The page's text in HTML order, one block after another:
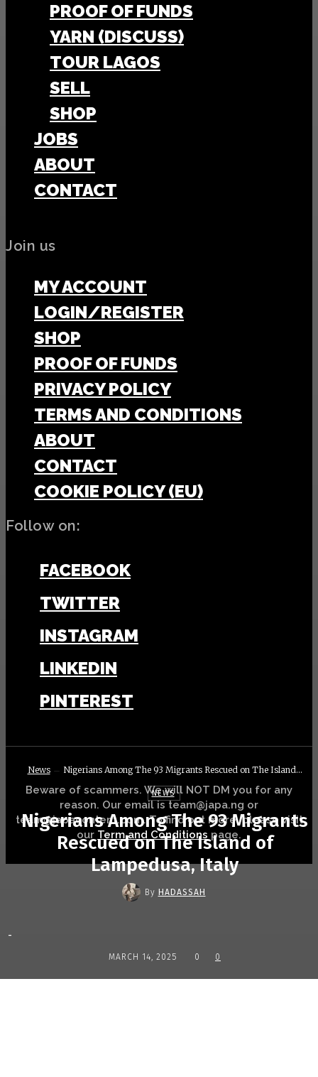
News Nigerians Among The 93 Migrants Rescued on The Island...
NEWS
Nigerians Among The 93 Migrants
Rescued on The Island of
Lampedusa, Italy
By HADASSAH
-
MARCH 14, 2025 0 0
PROOF OF FUNDS
YARN (DISCUSS)
TOUR LAGOS
SELL
SHOP
JOBS
ABOUT
CONTACT
Join us
MY ACCOUNT
LOGIN/REGISTER
SHOP
PROOF OF FUNDS
PRIVACY POLICY
TERMS AND CONDITIONS
ABOUT
CONTACT
COOKIE POLICY (EU)
Follow on:
FACEBOOK
TWITTER
INSTAGRAM
LINKEDIN
PINTEREST
Beware of scammers. We will NOT DM you for any
reason. Our email is team@japa.ng or
team@japacontent.com. To find out more, please visit
our Term and Conditions page.